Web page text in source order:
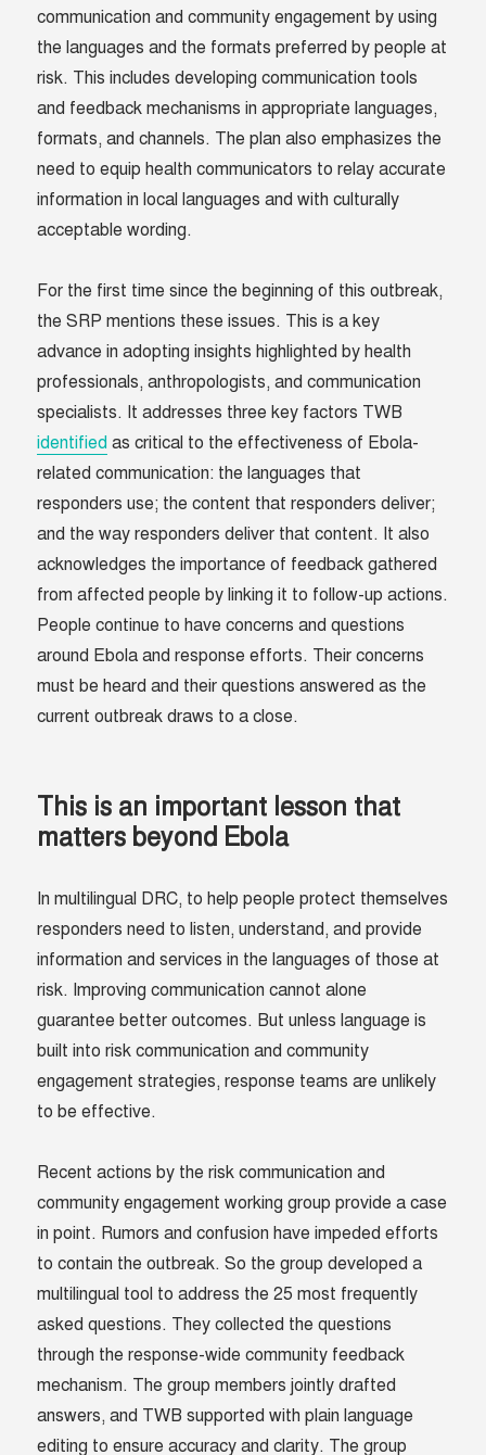
communication and community engagement by using
the languages and the formats preferred by people at
risk. This includes developing communication tools
and feedback mechanisms in appropriate languages,
formats, and channels. The plan also emphasizes the
need to equip health communicators to relay accurate
information in local languages and with culturally
acceptable wording.
For the first time since the beginning of this outbreak,
the SRP mentions these issues. This is a key
advance in adopting insights highlighted by health
professionals, anthropologists, and communication
specialists. It addresses three key factors TWB
identified as critical to the effectiveness of Ebola-
related communication: the languages that
responders use; the content that responders deliver;
and the way responders deliver that content. It also
acknowledges the importance of feedback gathered
from affected people by linking it to follow-up actions.
People continue to have concerns and questions
around Ebola and response efforts. Their concerns
must be heard and their questions answered as the
current outbreak draws to a close.
This is an important lesson that
matters beyond Ebola
In multilingual DRC, to help people protect themselves
responders need to listen, understand, and provide
information and services in the languages of those at
risk. Improving communication cannot alone
guarantee better outcomes. But unless language is
built into risk communication and community
engagement strategies, response teams are unlikely
to be effective.
Recent actions by the risk communication and
community engagement working group provide a case
in point. Rumors and confusion have impeded efforts
to contain the outbreak. So the group developed a
multilingual tool to address the 25 most frequently
asked questions. They collected the questions
through the response-wide community feedback
mechanism. The group members jointly drafted
answers, and TWB supported with plain language
editing to ensure accuracy and clarity. The group